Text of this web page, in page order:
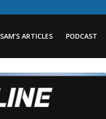
SAM’S ARTICLES PODCAST